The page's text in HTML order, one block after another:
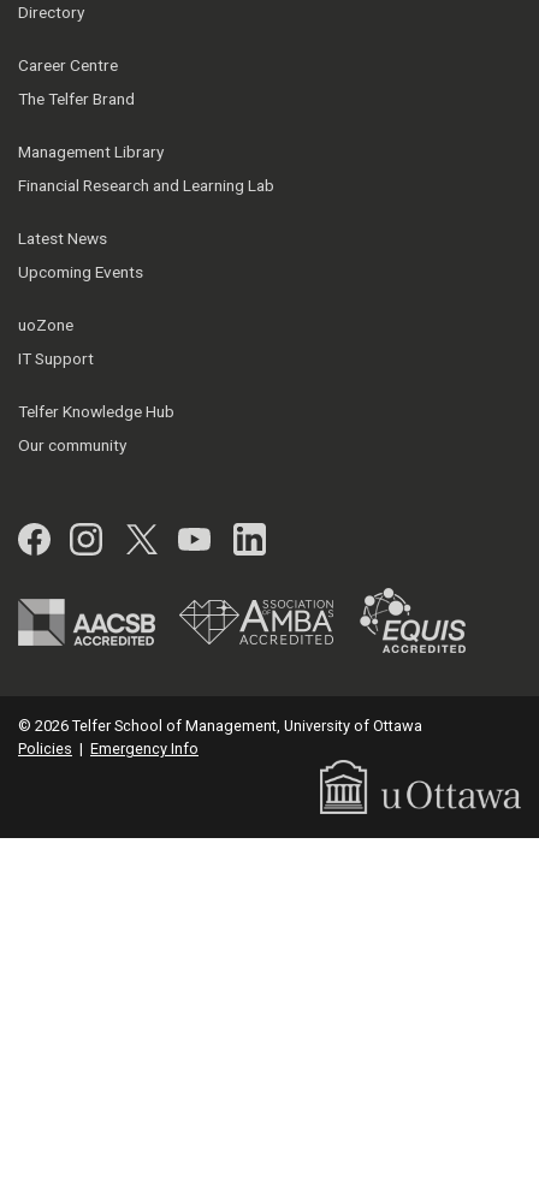
Directory
Career Centre
The Telfer Brand
Management Library
Financial Research and Learning Lab
Latest News
Upcoming Events
uoZone
IT Support
Telfer Knowledge Hub
Our community
Facebook
Instagram
Twitter
YouTubeLinkedIn
© 2026 Telfer School of Management, University of Ottawa
Policies | Emergency Info